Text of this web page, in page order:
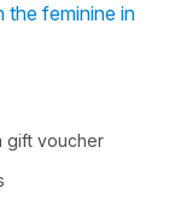
the feminine in
gift voucher